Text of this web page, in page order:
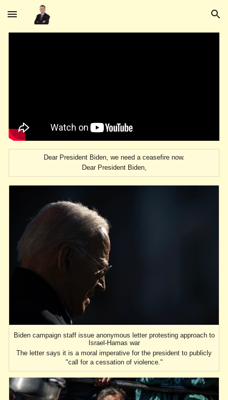
Skip to main content Skip to navigation
Dear President Biden, we need a ceasefire now.
Dear President Biden,
Biden campaign staff issue anonymous letter protesting approach to
Israel-Hamas war
The letter says it is a moral imperative for the president to publicly
"call for a cessation of violence."